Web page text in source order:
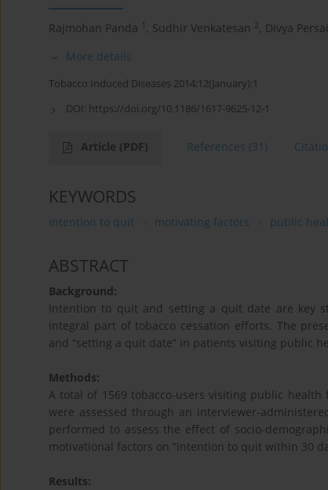
Rajmohan Panda 1 , Sudhir Venkatesan 2, Divya Persai
More details
Tobacco Induced Diseases 2014;12(January):1
DOI: https://doi.org/10.1186/1617-9625-12-1
Article (PDF) References (31)
KEYWORDS
intention to quit motivating factors public
ABSTRACT
Background:
Intention to quit and setting a quit date are key
integral part of tobacco cessation efforts. The
and “setting a quit date” in patients visiting public
Methods:
A total of 1569 tobacco-users visiting public
were assessed through an interviewer-
performed to assess the effect of socio-
motivational factors on “intention to quit within 30
Results: